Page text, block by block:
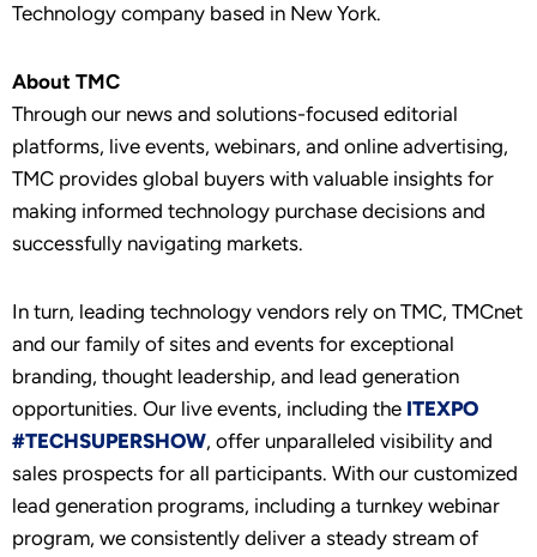
Technology company based in New York.
About TMC
Through our news and solutions-focused editorial
platforms, live events, webinars, and online advertising,
TMC provides global buyers with valuable insights for
making informed technology purchase decisions and
successfully navigating markets.
In turn, leading technology vendors rely on TMC, TMCnet
and our family of sites and events for exceptional
branding, thought leadership, and lead generation
opportunities. Our live events, including the ITEXPO
#TECHSUPERSHOW, offer unparalleled visibility and
sales prospects for all participants. With our customized
lead generation programs, including a turnkey webinar
program, we consistently deliver a steady stream of